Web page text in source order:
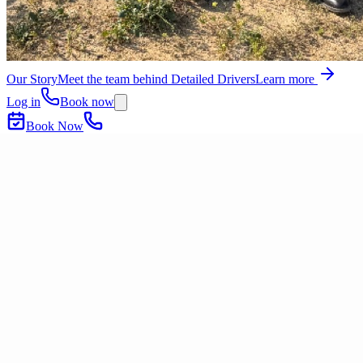
Our StoryMeet the team behind Detailed DriversLearn more
Log in
Book now
Book Now